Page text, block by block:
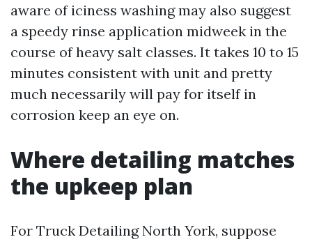
aware of iciness washing may also suggest
a speedy rinse application midweek in the
course of heavy salt classes. It takes 10 to 15
minutes consistent with unit and pretty
much necessarily will pay for itself in
corrosion keep an eye on.
Where detailing matches
the upkeep plan
For Truck Detailing North York, suppose